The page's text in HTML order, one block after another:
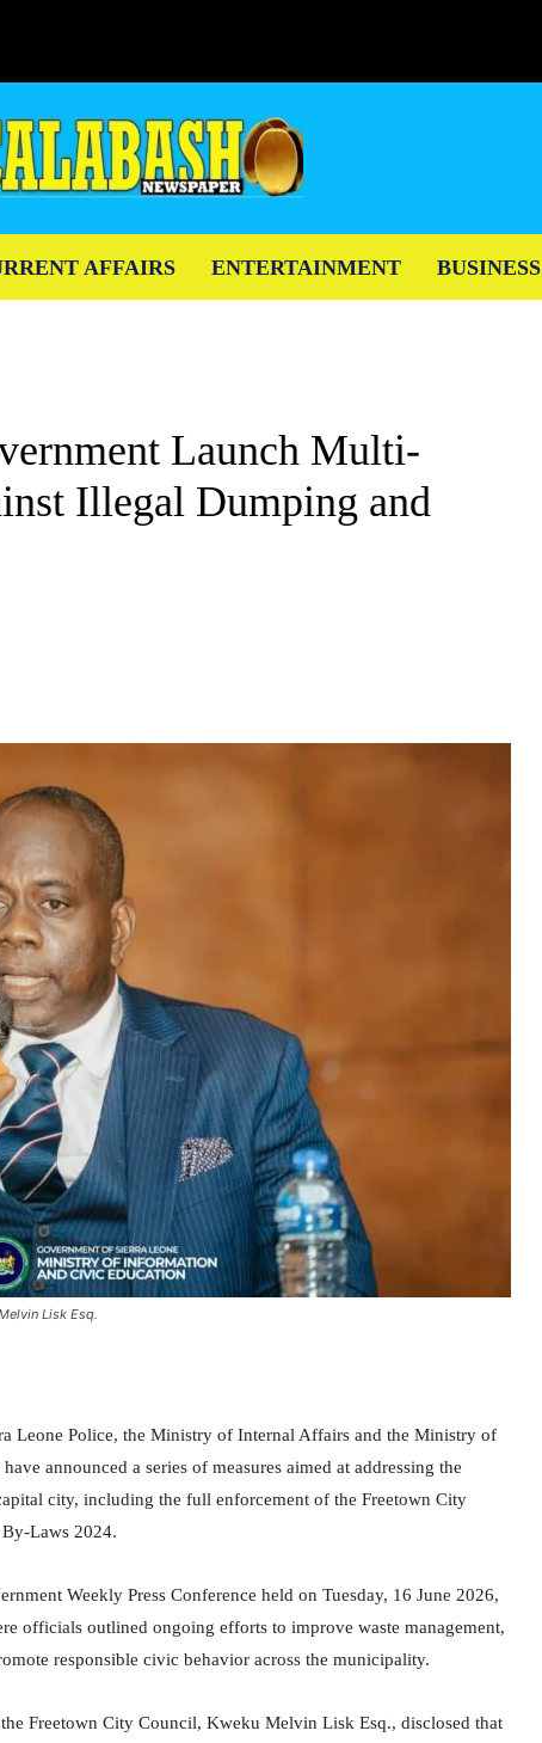
AFFAIRS ENTERTAINMENT BUSINESS
Launch Multi-
Illegal Dumping and
Lisk Esq.
Leone Police, the Ministry of Internal Affairs and the Ministry of
announced a series of measures aimed at addressing the
city, including the full enforcement of the Freetown City
Laws 2024.
Weekly Press Conference held on Tuesday, 16 June 2026,
officials outlined ongoing efforts to improve waste management,
responsible civic behavior across the municipality.
Freetown City Council, Kweku Melvin Lisk Esq., disclosed that